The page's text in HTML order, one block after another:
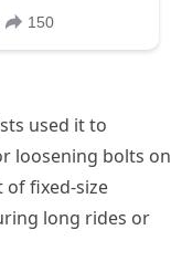
used it to
loosening bolts on
of fixed-size
long rides or